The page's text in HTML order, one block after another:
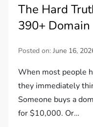
The Hard
390+
Posted on:June 16,
When most people
they immediately
Someone buys a
for $10,000. Or…